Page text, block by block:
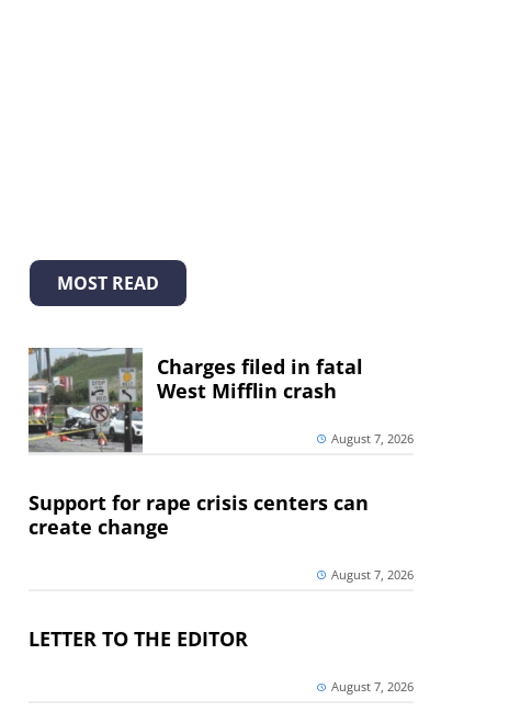
MOST READ
Charges filed in fatal
West Mifflin crash
August 7, 2026
Support for rape crisis centers can
create change
August 7, 2026
LETTER TO THE EDITOR
August 7, 2026